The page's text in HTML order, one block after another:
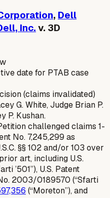
, Dell
Inc. v. 3D
date for PTAB case
(claims invalidated)
G. White, Judge Brian P.
P. Kushan.
challenged claims 1-
No. 7,245,299 as
§§ 102 and/or 103 over
art, including U.S.
’501”), U.S. Patent
2003/0189570 (“Sfarti
(“Moreton”), and